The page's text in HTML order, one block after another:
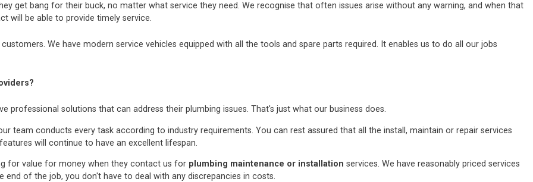
get bang for their buck, no matter what service they need. We recognise that often issues arise without any warning, and when that
will be able to provide timely service.
We have modern service vehicles equipped with all the tools and spare parts required. It enables us to do all our jobs
professional solutions that can address their plumbing issues. That's just what our business does.
team conducts every task according to industry requirements. You can rest assured that all the install, maintain or repair services
will continue to have an excellent lifespan.
for value for money when they contact us for plumbing maintenance or installation services. We have reasonably priced services
of the job, you don't have to deal with any discrepancies in costs.